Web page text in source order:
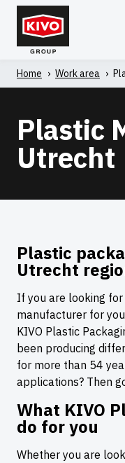
Skip
content
Search
Knowledge base
Home ' Work area '
Plastic
Utrecht
Plastic
Utrecht
If you are looking
manufacturer for
KIVO Plastic
been producing
for more than 54
applications? Then
What KIVO
do for you
Whether you are